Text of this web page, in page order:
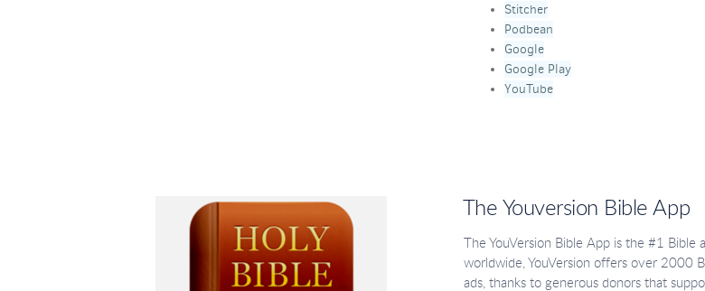
Stitcher
Podbean
Google
Google Play
YouTube
The Youversion Bible App
The YouVersion Bible App is the #1
worldwide, YouVersion offers over 2000
ads, thanks to generous donors that